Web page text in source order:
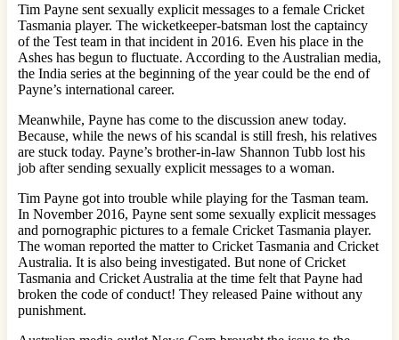
Tim Payne sent sexually explicit messages to a female Cricket
Tasmania player. The wicketkeeper-batsman lost the captaincy
of the Test team in that incident in 2016. Even his place in the
Ashes has begun to fluctuate. According to the Australian media,
the India series at the beginning of the year could be the end of
Payne’s international career.
Meanwhile, Payne has come to the discussion anew today.
Because, while the news of his scandal is still fresh, his relatives
are stuck today. Payne’s brother-in-law Shannon Tubb lost his
job after sending sexually explicit messages to a woman.
Tim Payne got into trouble while playing for the Tasman team.
In November 2016, Payne sent some sexually explicit messages
and pornographic pictures to a female Cricket Tasmania player.
The woman reported the matter to Cricket Tasmania and Cricket
Australia. It is also being investigated. But none of Cricket
Tasmania and Cricket Australia at the time felt that Payne had
broken the code of conduct! They released Paine without any
punishment.